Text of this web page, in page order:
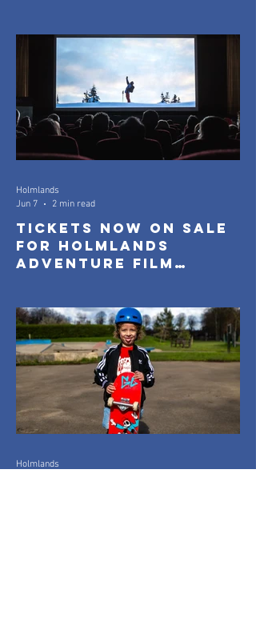
Tickets Now On Sale
for Holmlands
Adventure Film
Holmlands
Jun 7
2 min read
Holmlands